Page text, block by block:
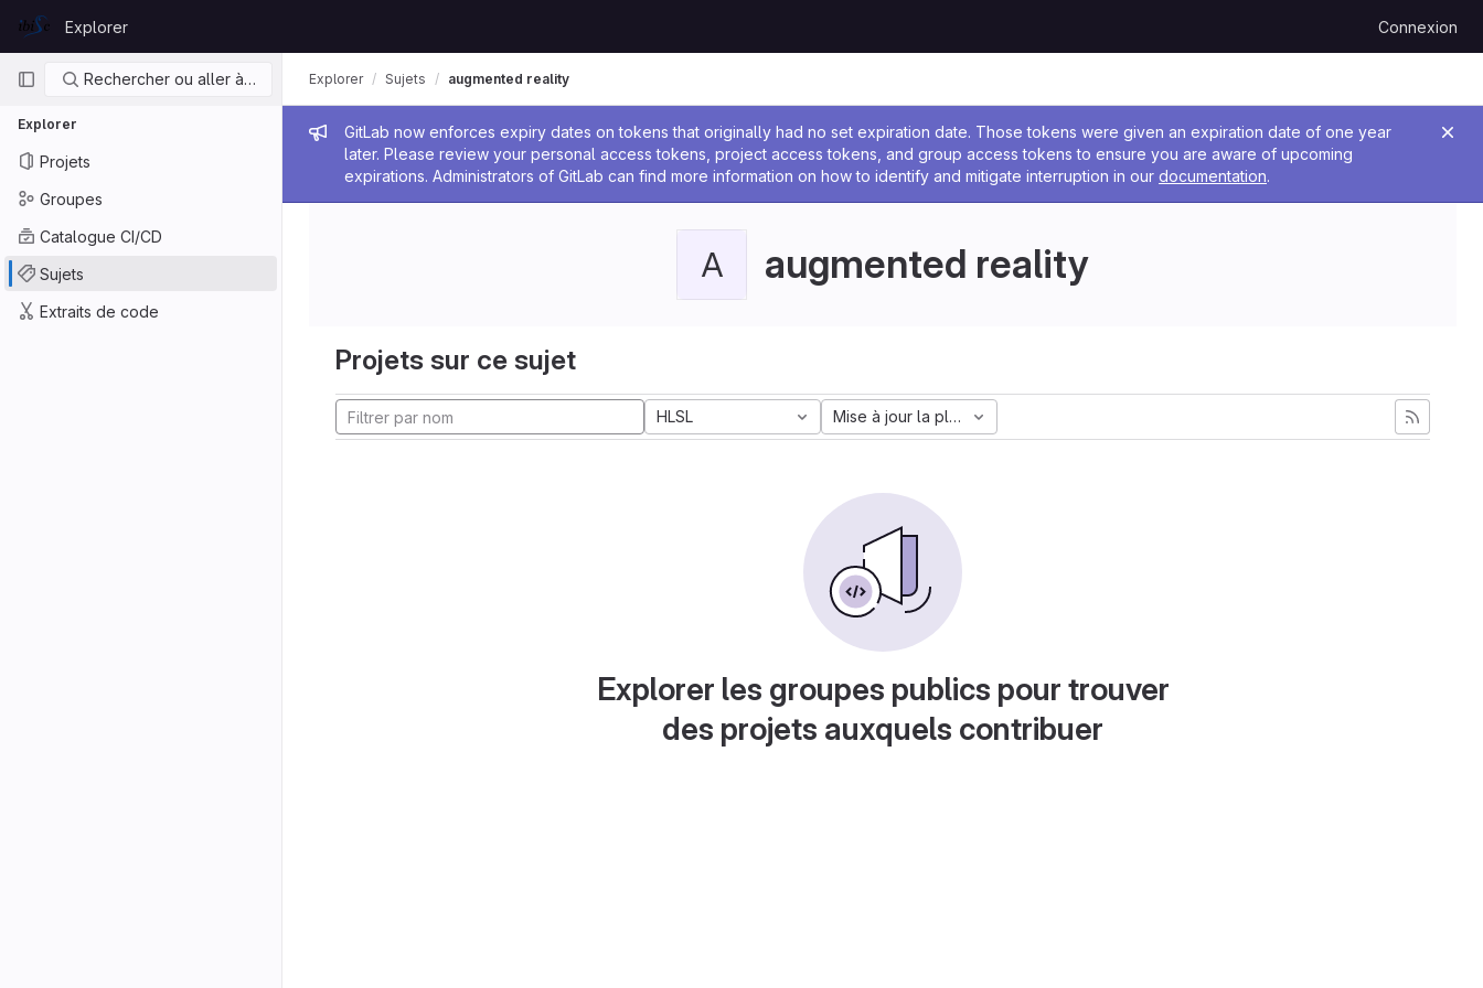
GitLab
Explorer Connexion
Navigation principale
Rechercher ou aller à…
Explorer
Projets
Groupes
Catalogue CI/CD
Sujets
Extraits de code
Message de l'administrateur
GitLab now enforces expiry dates on tokens that originally had no set expiration date. Those tokens were given an expiration date of one year
later. Please review your personal access tokens, project access tokens, and group access tokens to ensure you are aware of upcoming
expirations. Administrators of GitLab can find more information on how to identify and mitigate interruption in our documentation.
Explorer Sujets augmented reality
A augmented reality
Projets sur ce sujet
HLSL Mise à jour la plus ancienne
Explorer les groupes publics pour trouver
des projets auxquels contribuer